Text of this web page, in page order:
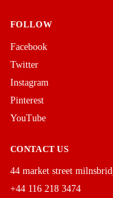
FOLLOW
Facebook
Twitter
Instagram
Pinterest
YouTube
CONTACT US
44 market street
+44 116 218 3474